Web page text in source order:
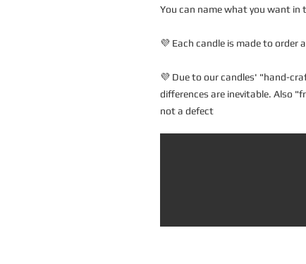
You can name what you want in
💜 Each candle is made to order
💜 Due to our candles' "hand-
differences are inevitable. Also
not a defect